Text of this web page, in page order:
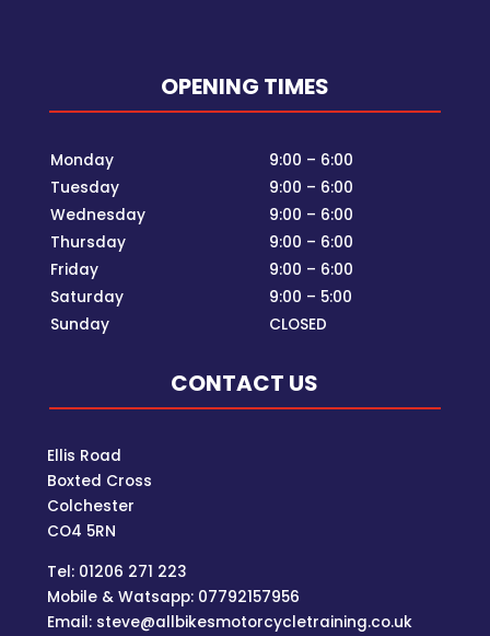
OPENING TIMES
Monday
9:00 – 6:00
Tuesday
9:00 – 6:00
Wednesday
9:00 – 6:00
Thursday
9:00 – 6:00
Friday
9:00 – 6:00
Saturday
9:00 – 5:00
Sunday
CLOSED
CONTACT US
Ellis Road
Boxted Cross
Colchester
CO4 5RN
Tel: 01206 271 223
Mobile & Watsapp: 07792157956
Email: steve@allbikesmotorcycletraining.co.uk